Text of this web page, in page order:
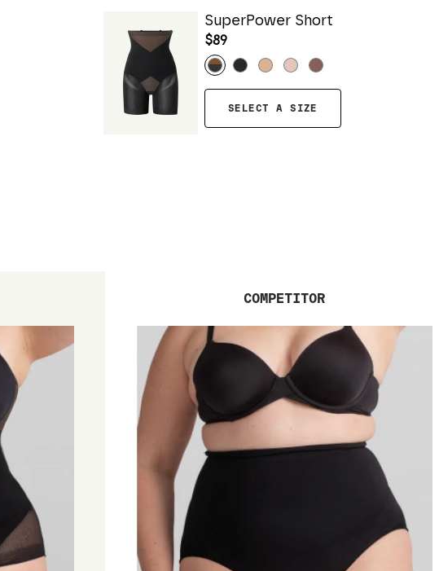
SuperPower Short
$89
SELECT A SIZE
COMPETITOR